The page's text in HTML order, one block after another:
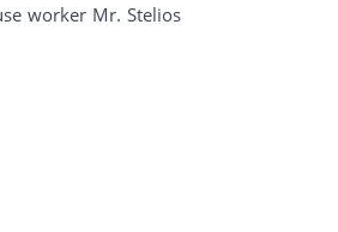
worker Mr. Stelios